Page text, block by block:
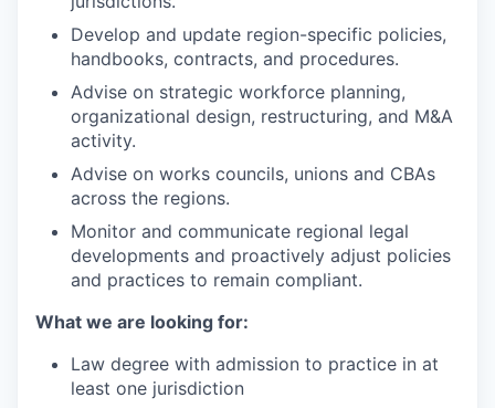
Develop and update region-specific policies,
handbooks, contracts, and procedures.
Advise on strategic workforce planning,
organizational design, restructuring, and M&A
activity.
Advise on works councils, unions and CBAs
across the regions.
Monitor and communicate regional legal
developments and proactively adjust policies
and practices to remain compliant.
What we are looking for:
Law degree with admission to practice in at
least one jurisdiction